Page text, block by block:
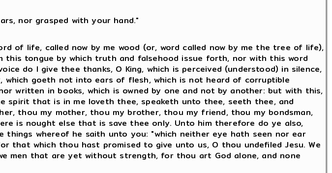
nor grasped with your hand."
of life, called now by me wood (or, word called now by me the tree of life),
tongue by which truth and falsehood issue forth, nor with this word
do I give thee thanks, O King, which is perceived (understood) in silence,
goeth not into ears of flesh, which is not heard of corruptible
written in books, which is owned by one and not by another: but with this,
spirit that is in me loveth thee, speaketh unto thee, seeth thee, and
thou my mother, thou my brother, thou my friend, thou my bondsman,
is nought else that is save thee only. Unto him therefore do ye also,
whereof he saith unto you: "which neither eye hath seen nor ear
that which thou hast promised to give unto us, O thou undefiled Jesu. We
men that are yet without strength, for thou art God alone, and none